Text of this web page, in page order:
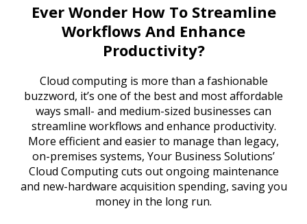
Ever Wonder How To Streamline
Workflows And Enhance
Productivity?
Cloud computing is more than a fashionable
buzzword, it’s one of the best and most affordable
ways small- and medium-sized businesses can
streamline workflows and enhance productivity.
More efficient and easier to manage than legacy,
on-premises systems, Your Business Solutions’
Cloud Computing cuts out ongoing maintenance
and new-hardware acquisition spending, saving you
money in the long run.